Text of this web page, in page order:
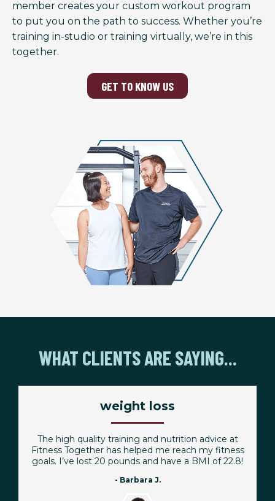
member creates your custom workout program
to put you on the path to success. Whether you’re
training in-studio or training virtually, we’re in this
together.
GET TO KNOW US
WHAT CLIENTS ARE SAYING...
weight loss
The high quality training and nutrition advice at
Fitness Together has helped me reach my fitness
goals. I’ve lost 20 pounds and have a BMI of 22.8!
- Barbara J.